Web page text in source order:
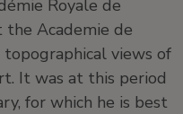
Royale de
the Academie de
topographical views of
It was at this period
for which he is best